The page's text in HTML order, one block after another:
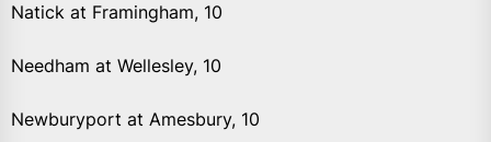
Natick at Framingham, 10
Needham at Wellesley, 10
Newburyport at Amesbury, 10